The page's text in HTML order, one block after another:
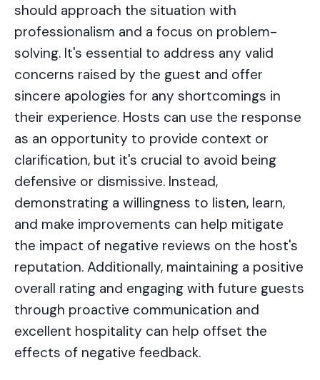
should approach the situation with
professionalism and a focus on problem-
solving. It's essential to address any valid
concerns raised by the guest and offer
sincere apologies for any shortcomings in
their experience. Hosts can use the response
as an opportunity to provide context or
clarification, but it's crucial to avoid being
defensive or dismissive. Instead,
demonstrating a willingness to listen, learn,
and make improvements can help mitigate
the impact of negative reviews on the host's
reputation. Additionally, maintaining a positive
overall rating and engaging with future guests
through proactive communication and
excellent hospitality can help offset the
effects of negative feedback.